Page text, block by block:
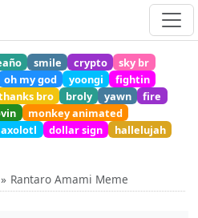
smile crypto
sky br
oh my god yoongi
fightin
bro broly yawn
fire
monkey animated
dollar sign
hallelujah
Rantaro Amami Meme